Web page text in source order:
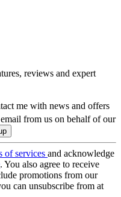
reviews and expert
me with news and offers
from us on behalf of our
of services and acknowledge
. You also agree to receive
promotions from our
can unsubscribe from at